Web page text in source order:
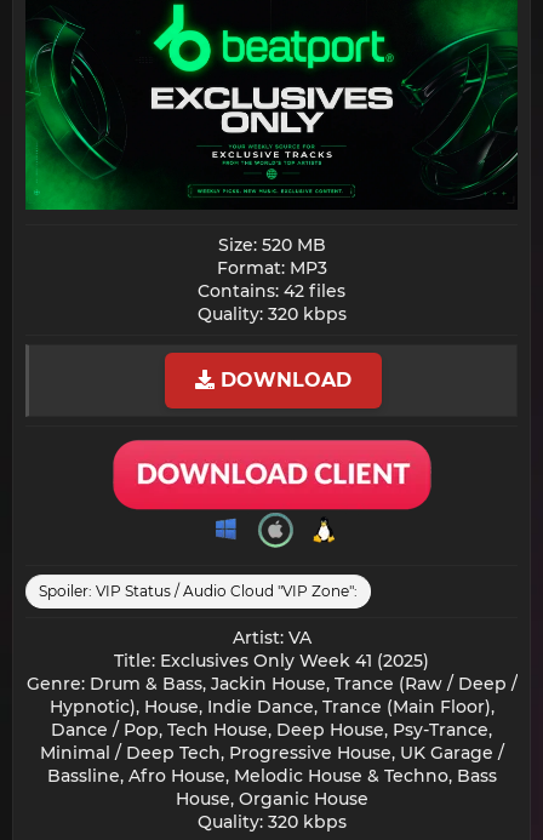
Size: 520 MB
Format: MP3
Contains: 42 files
Quality: 320 kbps​
DOWNLOAD
Spoiler: VIP Status / Audio Cloud "VIP Zone":
Artist: VA
Title: Exclusives Only Week 41 (2025)
Genre: Drum & Bass, Jackin House, Trance (Raw / Deep /
Hypnotic), House, Indie Dance, Trance (Main Floor),
Dance / Pop, Tech House, Deep House, Psy-Trance,
Minimal / Deep Tech, Progressive House, UK Garage /
Bassline, Afro House, Melodic House & Techno, Bass
House, Organic House
Quality: 320 kbps